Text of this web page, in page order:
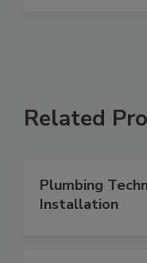
Related
Plumbing
Installation